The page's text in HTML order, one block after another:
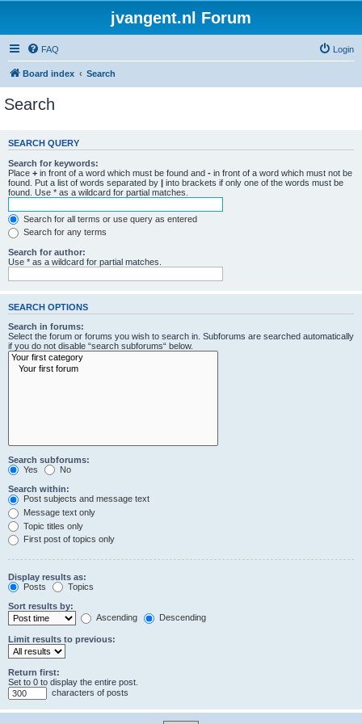
jvangent.nl Forum
FAQ Login
Board index Search
Search
SEARCH QUERY
Search for keywords:
Place + in front of a word which must be found and - in front of a word which must not be
found. Put a list of words separated by | into brackets if only one of the words must be
found. Use * as a wildcard for partial matches.
Search for all terms or use query as entered
Search for any terms
Search for author:
Use * as a wildcard for partial matches.
SEARCH OPTIONS
Search in forums:
Select the forum or forums you wish to search in. Subforums are searched automatically
if you do not disable “search subforums“ below.
Search subforums:
Yes
No
Search within:
Post subjects and message text
Message text only
Topic titles only
First post of topics only
Display results as:
Posts
Topics
Sort results by:
Ascending
Descending
Limit results to previous:
Return first:
Set to 0 to display the entire post.
characters of posts